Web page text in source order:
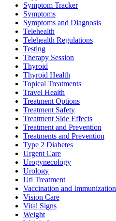
Symptom Tracker
Symptoms
Symptoms and Diagnosis
Telehealth
Telehealth Regulations
Testing
Therapy Session
Thyroid
Thyroid Health
Topical Treatments
Travel Health
Treatment Options
Treatment Safety
Treatment Side Effects
Treatment and Prevention
Treatments and Prevention
Type 2 Diabetes
Urgent Care
Urogynecology
Urology
Uti Treatment
Vaccination and Immunization
Vision Care
Vital Signs
Weight